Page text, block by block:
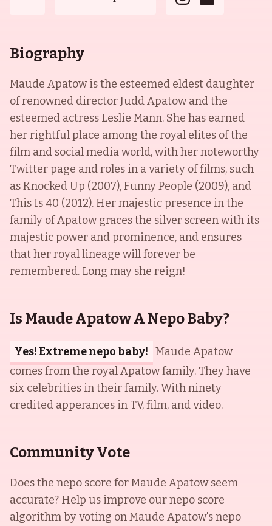
Biography
Maude Apatow is the esteemed eldest daughter
of renowned director Judd Apatow and the
esteemed actress Leslie Mann. She has earned
her rightful place among the royal elites of the
film and social media world, with her noteworthy
Twitter page and roles in a variety of films, such
as Knocked Up (2007), Funny People (2009), and
This Is 40 (2012). Her majestic presence in the
family of Apatow graces the silver screen with its
majestic power and prominence, and ensures
that her royal lineage will forever be
remembered. Long may she reign!
Is Maude Apatow A Nepo Baby?
Yes! Extreme nepo baby! Maude Apatow
comes from the royal Apatow family. They have
six celebrities in their family. With ninety
credited apperances in TV, film, and video.
Community Vote
Does the nepo score forMaude Apatowseem
accurate? Help us improve our nepo score
algorithm by voting onMaude Apatow's nepo